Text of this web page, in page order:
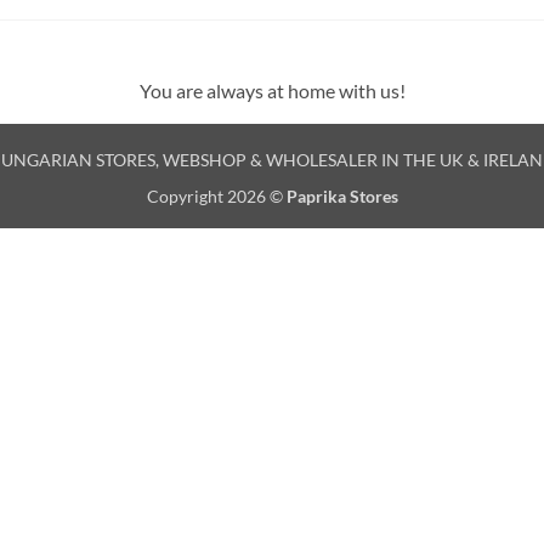
You are always at home with us!
STORES, WEBSHOP & WHOLESALER IN THE UK &
Copyright 2026 © Paprika Stores